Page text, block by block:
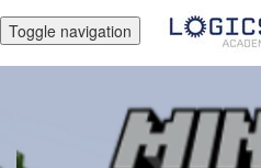
Toggle navigation